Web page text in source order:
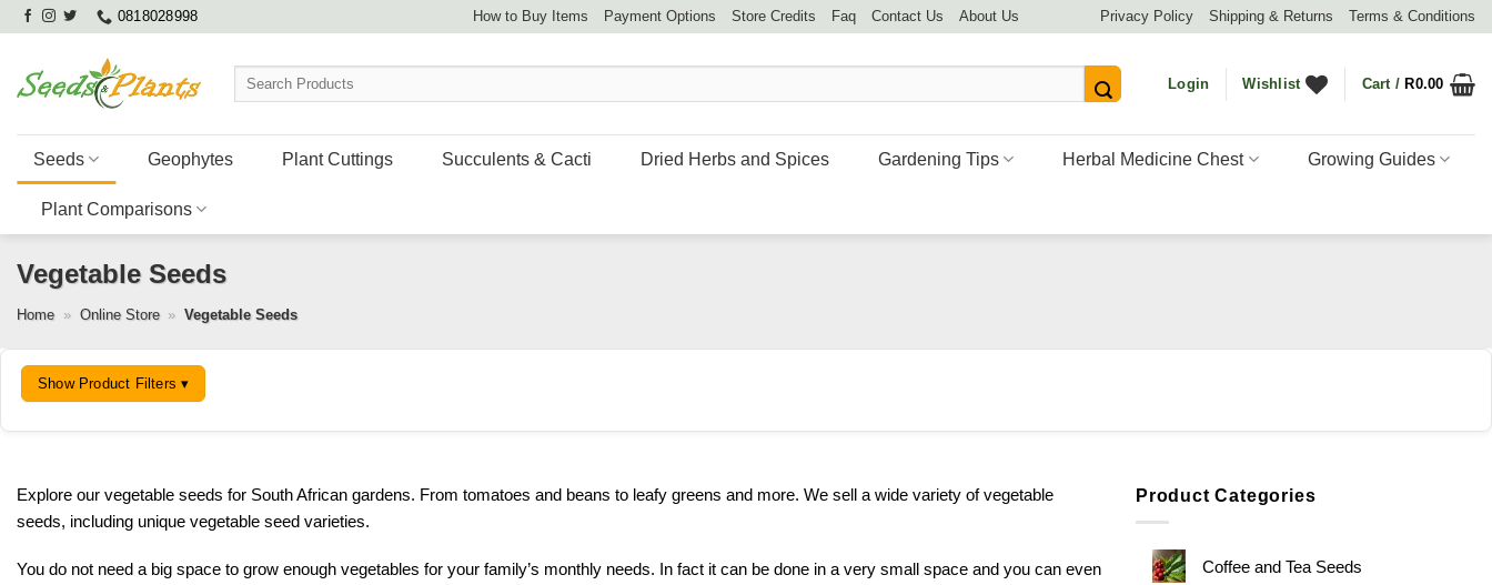
Skip
content
0818028998 How to Buy Items Payment Options Store Credits Faq Contact Us About Us Privacy Policy Shipping & Returns Terms & Conditions
Search
Login Wishlist Cart /R0.00
Seeds Geophytes Plant Cuttings Succulents & Cacti Dried Herbs and Spices Gardening Tips Herbal Medicine Chest Growing Guides
Plant Comparisons
Vegetable Seeds
Home » Online Store » Vegetable Seeds
Show Product Filters ▾
Explore our vegetable seeds for South African gardens. From tomatoes and beans to leafy greens and more. We sell a wide variety of vegetable
seeds, including unique vegetable seed varieties.
You do not need a big space to grow enough vegetables for your family’s monthly needs. In fact it can be done in a very small space and you can even
Product Categories
Coffee and Tea Seeds